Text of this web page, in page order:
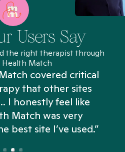
Users Say
the right therapist through
Match
covered critical
that other sites
I honestly feel like
Match was very
best site I’ve used.”